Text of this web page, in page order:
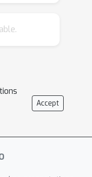
Accept